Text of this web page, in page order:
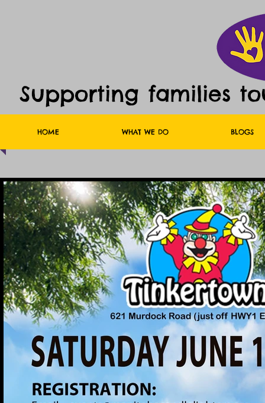
Supporting families
HOME WHAT WE DO BLOGS